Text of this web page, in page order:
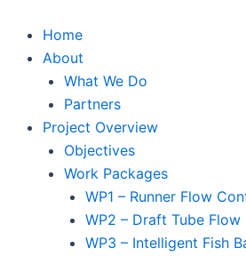
content
Home
About
What We Do
Partners
Project Overview
Objectives
Work Packages
WP1 – Runner Flow
WP2 – Draft Tube
WP3 – Intelligent Fish